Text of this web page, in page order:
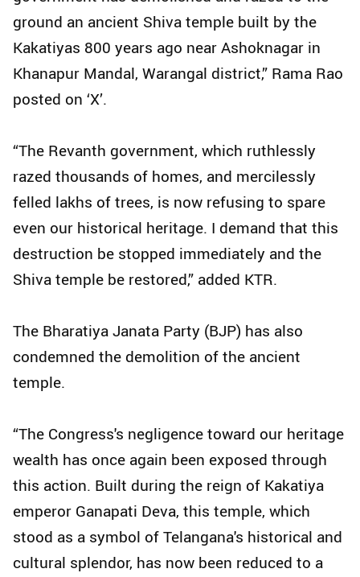
ground an ancient Shiva temple built by the
Kakatiyas 800 years ago near Ashoknagar in
Khanapur Mandal, Warangal district,” Rama Rao
posted on ‘X’.
“The Revanth government, which ruthlessly
razed thousands of homes, and mercilessly
felled lakhs of trees, is now refusing to spare
even our historical heritage. I demand that this
destruction be stopped immediately and the
Shiva temple be restored,” added KTR.
The Bharatiya Janata Party (BJP) has also
condemned the demolition of the ancient
temple.
“The Congress's negligence toward our heritage
wealth has once again been exposed through
this action. Built during the reign of Kakatiya
emperor Ganapati Deva, this temple, which
stood as a symbol of Telangana's historical and
cultural splendor, has now been reduced to a